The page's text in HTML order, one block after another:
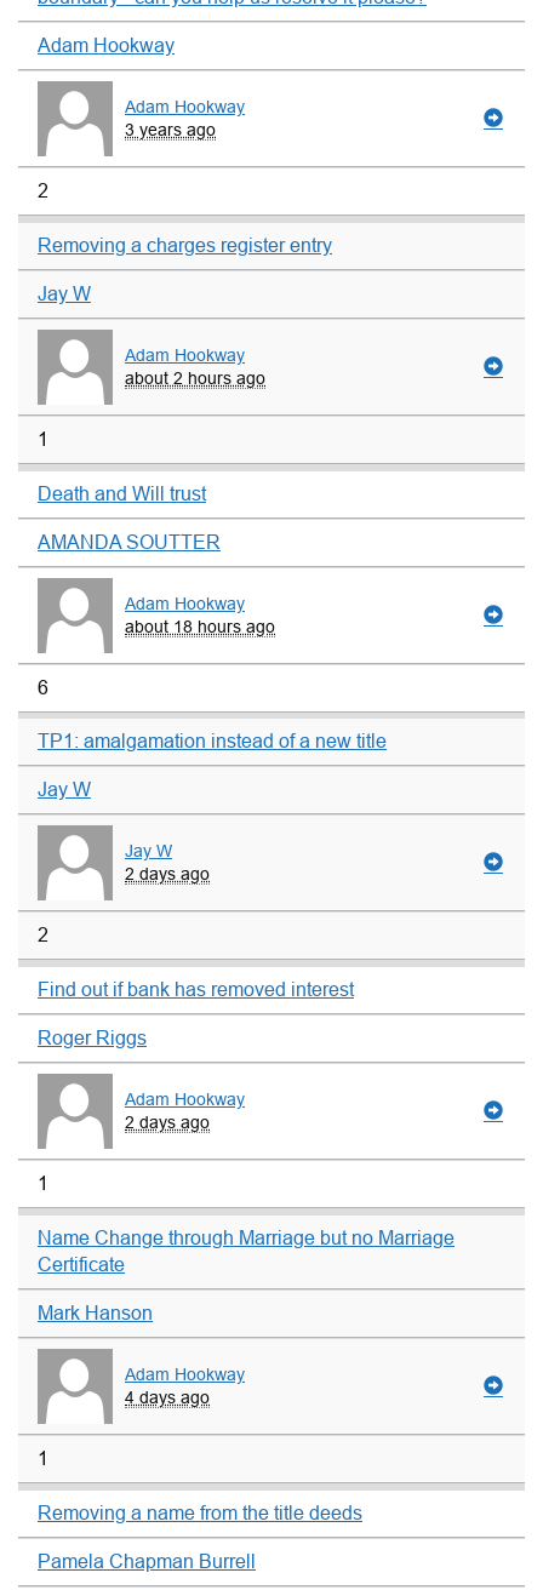
Adam Hookway
Adam Hookway
3 years ago
2
Removing a charges register entry
Jay W
Adam Hookway
about 2 hours ago
1
Death and Will trust
AMANDA SOUTTER
Adam Hookway
about 18 hours ago
6
TP1: amalgamation instead of a new title
Jay W
Jay W
2 days ago
2
Find out if bank has removed interest
Roger Riggs
Adam Hookway
2 days ago
1
Name Change through Marriage but no Marriage
Certificate
Mark Hanson
Adam Hookway
4 days ago
1
Removing a name from the title deeds
Pamela Chapman Burrell